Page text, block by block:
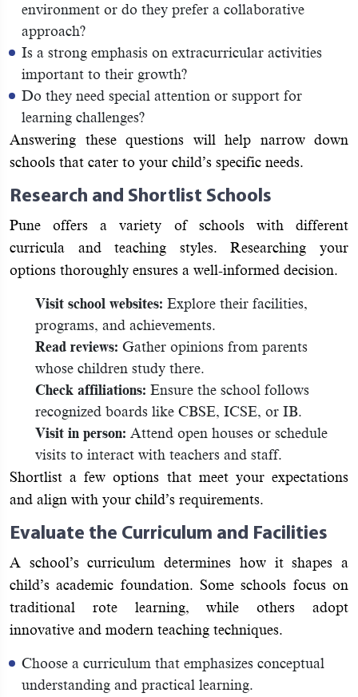
environment or do they prefer a collaborative
approach?
Is a strong emphasis on extracurricular activities
important to their growth?
Do they need special attention or support for
learning challenges?
Answering these questions will help narrow down
schools that cater to your child’s specific needs.
Research and Shortlist Schools
Pune offers a variety of schools with different
curricula and teaching styles. Researching your
options thoroughly ensures a well-informed decision.
Visit school websites: Explore their facilities,
programs, and achievements.
Read reviews: Gather opinions from parents
whose children study there.
Check affiliations: Ensure the school follows
recognized boards like CBSE, ICSE, or IB.
Visit in person: Attend open houses or schedule
visits to interact with teachers and staff.
Shortlist a few options that meet your expectations
and align with your child’s requirements.
Evaluate the Curriculum and Facilities
A school’s curriculum determines how it shapes a
child’s academic foundation. Some schools focus on
traditional rote learning, while others adopt
innovative and modern teaching techniques.
Choose a curriculum that emphasizes conceptual
understanding and practical learning.